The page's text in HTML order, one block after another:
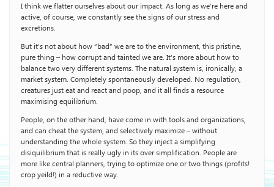
I think we flatter ourselves about our impact. As long as we’re here and
active, of course, we constantly see the signs of our stress and
excretions.
But it’s not about how “bad” we are to the environment, this pristine,
pure thing – how corrupt and tainted we are. It’s more about how to
balance two very different systems. The natural system is, ironically, a
market system. Completely spontaneously developed. No regulation,
creatures just eat and react and poop, and it all finds a resource
maximising equilibrium.
People, on the other hand, have come in with tools and organizations,
and can cheat the system, and selectively maximize – without
understanding the whole system. So they inject a simplifying
disiquilibrium that is really ugly in its over simplification. People are
more like central planners, trying to optimize one or two things (profits!
crop yeild!) in a reductive way.